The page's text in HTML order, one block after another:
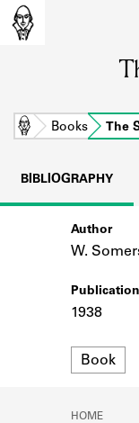
Learn
Learn
Learn
Learn
Home Books The
BIBLIOGRAPHY
Author
W.
1938
Format
Book
HOME